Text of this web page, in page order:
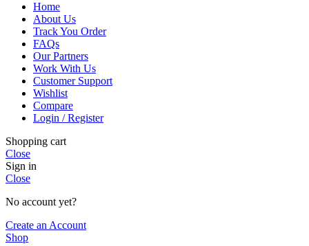
Home
About Us
Track You Order
FAQs
Our Partners
Work With Us
Customer Support
Wishlist
Compare
Login / Register
Shopping cart
Close
Sign in
Close
No account yet?
Create an Account
Shop